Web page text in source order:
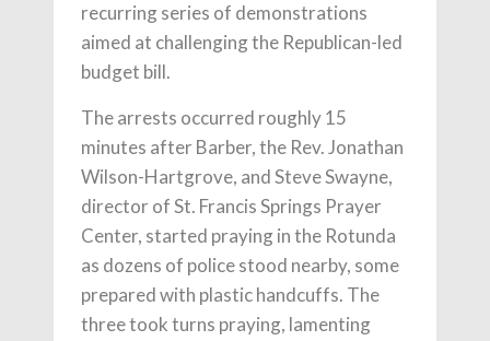
recurring series of demonstrations
aimed at challenging the Republican-led
budget bill.
The arrests occurred roughly 15
minutes after Barber, the Rev. Jonathan
Wilson-Hartgrove, and Steve Swayne,
director of St. Francis Springs Prayer
Center, started praying in the Rotunda
as dozens of police stood nearby, some
prepared with plastic handcuffs. The
three took turns praying, lamenting